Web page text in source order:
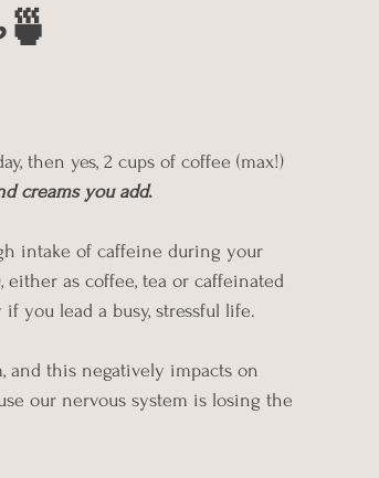
then yes, 2 cups of coffee (max!)
creams you add.
intake of caffeine during your
as coffee, tea or caffeinated
you lead a busy, stressful life.
and this negatively impacts on
our nervous system is losing the